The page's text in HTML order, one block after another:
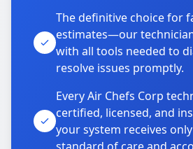
The definitive choice for
estimates—our
with all tools needed to
resolve issues promptly.
Every Air Chefs Corp
certified, licensed, and
your system receives